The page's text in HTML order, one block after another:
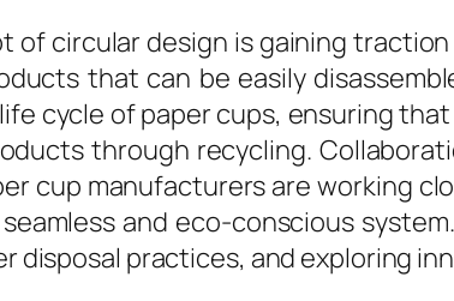
of circular design is gaining
that can be easily
cycle of paper cups, ensuring
through recycling.
cup manufacturers are working
and eco-conscious
disposal practices, and exploring